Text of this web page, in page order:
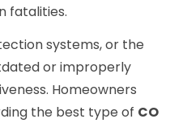
fatalities.
systems, or the
or improperly
Homeowners
the best type of CO